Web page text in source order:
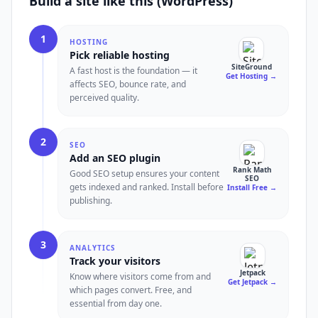
1 HOSTING
Pick reliable hosting
A fast host is the foundation — it
affects SEO, bounce rate, and
perceived quality.
SiteGround
Get Hosting →
2 SEO
Add an SEO plugin
Good SEO setup ensures your content
gets indexed and ranked. Install before
publishing.
Rank Math
SEO
Install Free →
3 ANALYTICS
Track your visitors
Know where visitors come from and
which pages convert. Free, and
essential from day one.
Jetpack
Get Jetpack →